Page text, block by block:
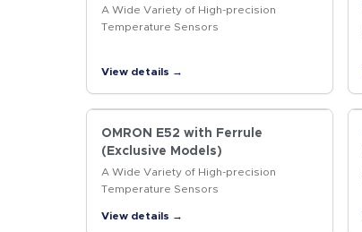
A Wide Variety of High-precision
Temperature Sensors
View details →
OMRON E52 with Ferrule
(Exclusive Models)
A Wide Variety of High-precision
Temperature Sensors
View details →